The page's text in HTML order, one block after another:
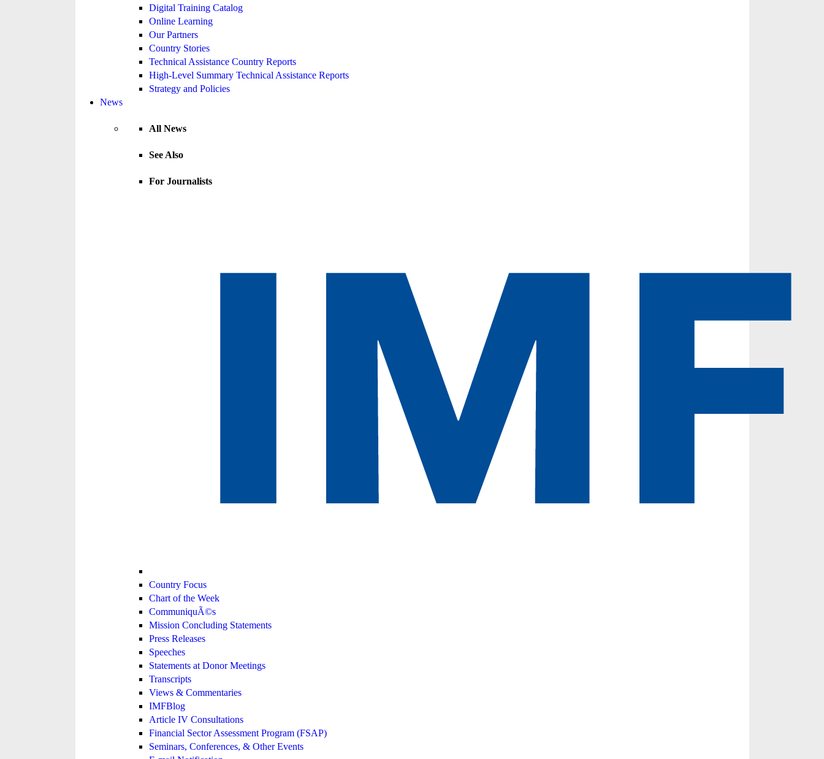
Digital Training Catalog
Online Learning
Our Partners
Country Stories
Technical Assistance Country Reports
High-Level Summary Technical Assistance Reports
Strategy and Policies
News
All News
See Also
For Journalists
Country Focus
Chart of the Week
CommuniquÃ©s
Mission Concluding Statements
Press Releases
Speeches
Statements at Donor Meetings
Transcripts
Views & Commentaries
IMFBlog
Article IV Consultations
Financial Sector Assessment Program (FSAP)
Seminars, Conferences, & Other Events